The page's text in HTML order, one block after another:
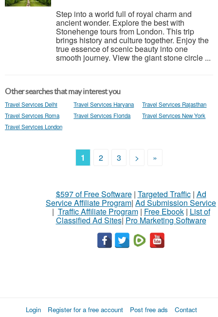
Step into a world full of royal charm and
ancient wonder. Explore the best with
Stonehenge tours from London. This trip
brings history and culture together. Enjoy the
true essence of scenic beauty into one
smooth journey. View the giant stone circle ...
Other searches that may interest you
Travel Services Delhi Travel Services Haryana
Travel Services Rajasthan
Travel Services Roma
Travel Services Florida
Travel Services New York
Travel Services London
1 2 3 > »
$597 of Free Software| Targeted Traffic| Ad
Service Affiliate Program| Ad Submission Service
| Traffic Affiliate Program| Free Ebook| List of
Classified Ad Sites| Pro Marketing Software
Login Register for a free account Post free ads Contact